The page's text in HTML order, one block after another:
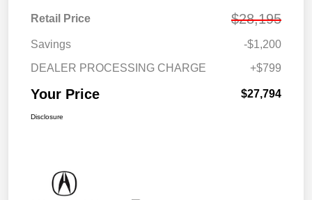
Retail Price $28,195
Savings
-$1,200
DEALER PROCESSING CHARGE
+$799
Your Price $27,794
Disclosure